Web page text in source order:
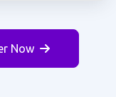
Now